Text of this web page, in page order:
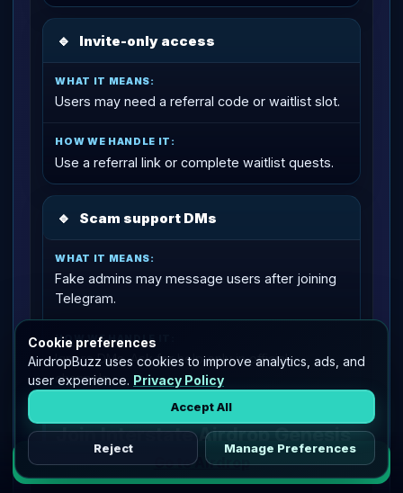
🔹 Invite-only access
Users may need a referral code or waitlist slot.
Use a referral link or complete waitlist quests.
🔹 Scam support DMs
Fake admins may message users after joining
Telegram.
Ignore DMs. Ask for help only in official
channels.
Join Interstate Airdrop Genesis
Start with the low-risk path: enter through the
Cookie preferences
AirdropBuzz uses cookies to improve analytics, ads, and
user experience. Privacy Policy
Accept All
Reject Manage Preferences
Go to Airdrop